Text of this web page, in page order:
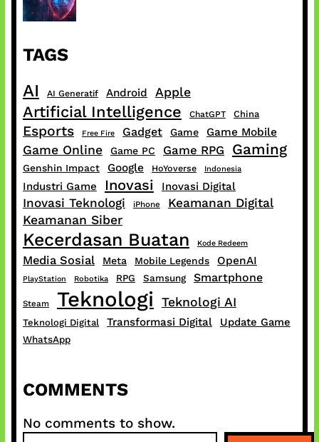
TAGS
AI AI Generatif Android Apple
Artificial Intelligence ChatGPT China
Esports Free Fire Gadget Game Game Mobile
Game Online Game PC Game RPG Gaming
Genshin Impact Google HoYoverse Indonesia
Industri Game Inovasi Inovasi Digital
Inovasi Teknologi iPhone
Keamanan Digital
Keamanan Siber
Kecerdasan Buatan Kode Redeem
Media Sosial Meta Mobile Legends OpenAI
PlayStation Robotika RPG Samsung Smartphone
Steam Teknologi Teknologi AI
Teknologi Digital Transformasi Digital Update Game
WhatsApp
COMMENTS
No comments to show.